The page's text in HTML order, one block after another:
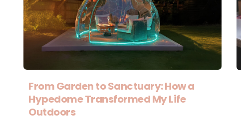
From Garden to Sanctuary: How a
Hypedome Transformed My Life
Outdoors